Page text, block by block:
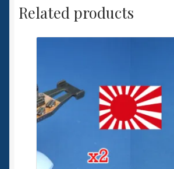
Related products